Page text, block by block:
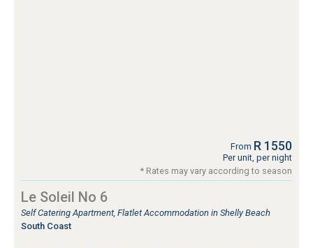
From R 1550
Per unit, per night
* Rates may vary according to season
Le Soleil No 6
Self Catering Apartment, Flatlet Accommodation in Shelly Beach
South Coast